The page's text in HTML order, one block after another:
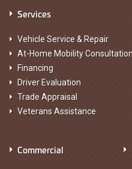
Services
Vehicle Service & Repair
At-Home Mobility
Financing
Driver Evaluation
Trade Appraisal
Veterans Assistance
Commercial